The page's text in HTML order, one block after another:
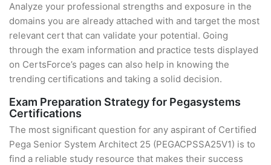
Analyze your professional strengths and exposure in the
domains you are already attached with and target the most
relevant cert that can validate your potential. Going
through the exam information and practice tests displayed
on CertsForce’s pages can also help in knowing the
trending certifications and taking a solid decision.
Exam Preparation Strategy for Pegasystems
Certifications
The most significant question for any aspirant of Certified
Pega Senior System Architect 25 (PEGACPSSA25V1) is to
find a reliable study resource that makes their success